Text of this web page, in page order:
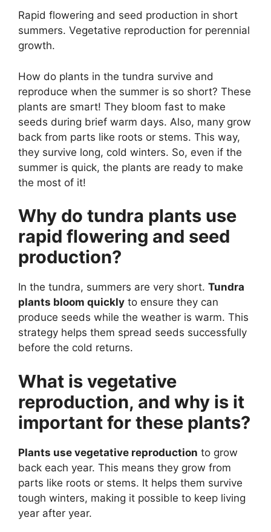
Rapid flowering and seed production in short
summers. Vegetative reproduction for perennial
growth.
How do plants in the tundra survive and
reproduce when the summer is so short? These
plants are smart! They bloom fast to make
seeds during brief warm days. Also, many grow
back from parts like roots or stems. This way,
they survive long, cold winters. So, even if the
summer is quick, the plants are ready to make
the most of it!
Why do tundra plants use
rapid flowering and seed
production?
In the tundra, summers are very short. Tundra
plants bloom quickly to ensure they can
produce seeds while the weather is warm. This
strategy helps them spread seeds successfully
before the cold returns.
What is vegetative
reproduction, and why is it
important for these plants?
Plants use vegetative reproduction to grow
back each year. This means they grow from
parts like roots or stems. It helps them survive
tough winters, making it possible to keep living
year after year.